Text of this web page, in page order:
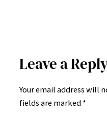
Leave a
Your email address will
fields are marked *